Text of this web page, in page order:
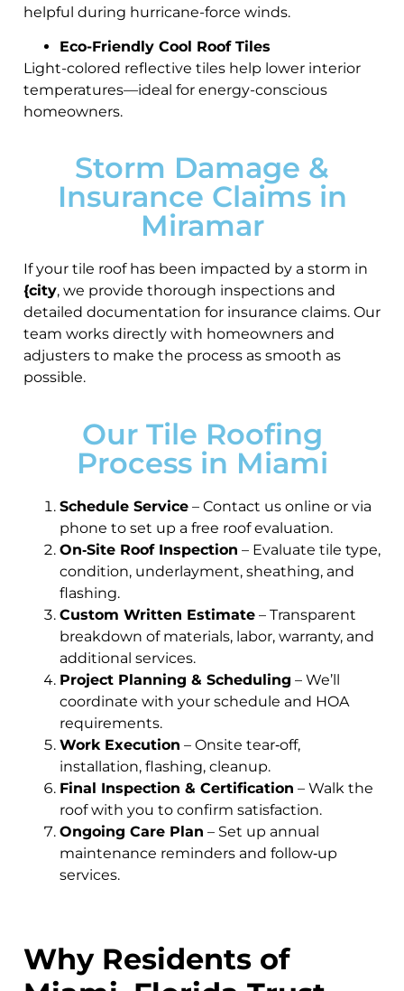
helpful during hurricane-force winds.
Eco-Friendly Cool Roof Tiles
Light-colored reflective tiles help lower interior
temperatures—ideal for energy-conscious
homeowners.
Storm Damage &
Insurance Claims in
Miramar
If your tile roof has been impacted by a storm in
{city, we provide thorough inspections and
detailed documentation for insurance claims. Our
team works directly with homeowners and
adjusters to make the process as smooth as
possible.
Our Tile Roofing
Process in Miami
Schedule Service – Contact us online or via
phone to set up a free roof evaluation.
On‑Site Roof Inspection – Evaluate tile type,
condition, underlayment, sheathing, and
flashing.
Custom Written Estimate – Transparent
breakdown of materials, labor, warranty, and
additional services.
Project Planning & Scheduling – We’ll
coordinate with your schedule and HOA
requirements.
Work Execution – Onsite tear‑off,
installation, flashing, cleanup.
Final Inspection & Certification – Walk the
roof with you to confirm satisfaction.
Ongoing Care Plan – Set up annual
maintenance reminders and follow‑up
services.
Why Residents of